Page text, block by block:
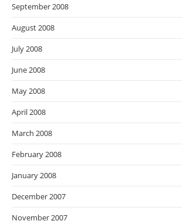
September 2008
August 2008
July 2008
June 2008
May 2008
April 2008
March 2008
February 2008
January 2008
December 2007
November 2007